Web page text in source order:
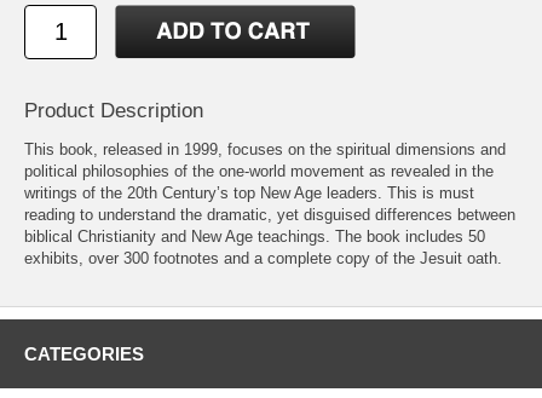
Product Description
This book, released in 1999, focuses on the spiritual dimensions and
political philosophies of the one-world movement as revealed in the
writings of the 20th Century’s top New Age leaders. This is must
reading to understand the dramatic, yet disguised differences between
biblical Christianity and New Age teachings. The book includes 50
exhibits, over 300 footnotes and a complete copy of the Jesuit oath.
CATEGORIES